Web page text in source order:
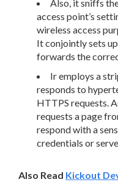
Also, it sniffs
access point’s
wireless access
It conjointly sets
forwards the
Ir employs a
responds to
HTTPS requests.
requests a page
respond with a
credentials or
Also Read Kickout